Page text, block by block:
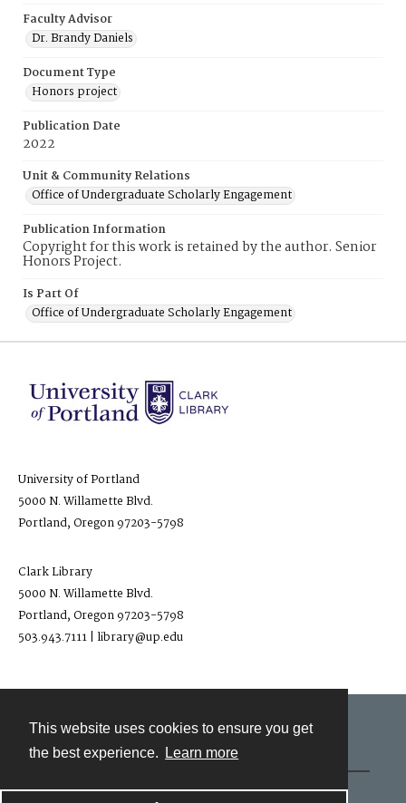
This website uses cookies to ensure you get
the best experience.
Learn more
Faculty Advisor
Dr. Brandy Daniels
Document Type
Honors project
Publication Date
2022
Unit & Community Relations
Office of Undergraduate Scholarly Engagement
Publication Information
Copyright for this work is retained by the author. Senior
Honors Project.
Is Part Of
Office of Undergraduate Scholarly Engagement
University of Portland
5000 N. Willamette Blvd.
Portland, Oregon 97203-5798
Clark Library
5000 N. Willamette Blvd.
Portland, Oregon 97203-5798
503.943.7111 | library@up.edu